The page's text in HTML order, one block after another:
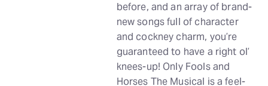
before, and an array of brand-
new songs full of character
and cockney charm, you’re
guaranteed to have a right ol’
knees-up! Only Fools and
Horses The Musical is a feel-